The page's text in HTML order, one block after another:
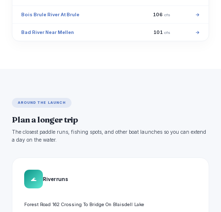
Bois Brule River At Brule 106 cfs →
Bad River Near Mellen 101 cfs →
AROUND THE LAUNCH
Plan a longer trip
The closest paddle runs, fishing spots, and other boat launches so you can extend
a day on the water.
🌊 River runs
Forest Road 162 Crossing To Bridge On Blaisdell Lake